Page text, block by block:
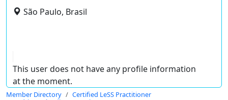
São Paulo, Brasil
This user does not have any profile information
at the moment.
Member Directory
Certified LeSS Practitioner